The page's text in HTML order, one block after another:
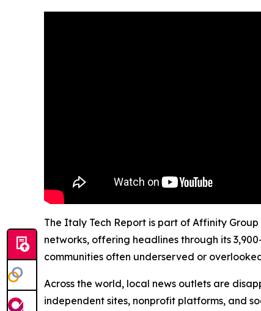
The Italy Tech Report is part of Affinity Group
networks, offering headlines through its
communities often underserved or
Across the world, local news outlets are
independent sites, nonprofit platforms, and